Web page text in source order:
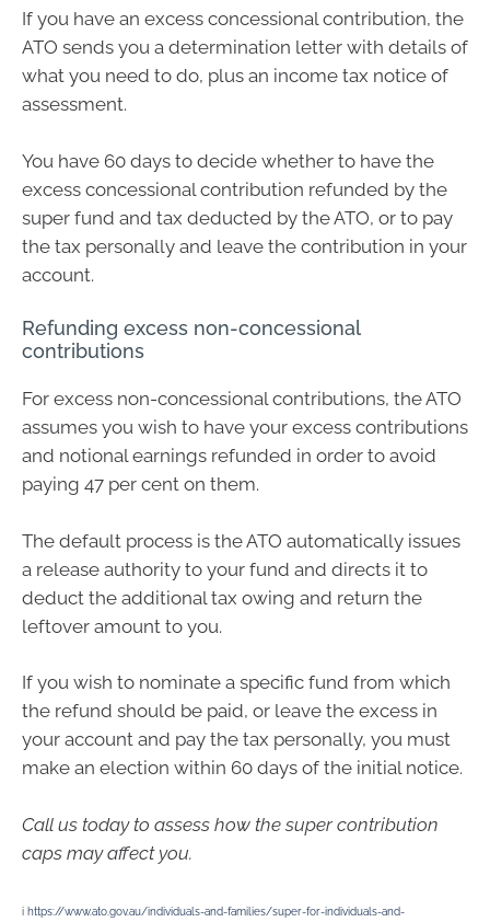
If you have an excess concessional contribution, the
ATO sends you a determination letter with details of
what you need to do, plus an income tax notice of
assessment.
You have 60 days to decide whether to have the
excess concessional contribution refunded by the
super fund and tax deducted by the ATO, or to pay
the tax personally and leave the contribution in your
account.
Refunding excess non-concessional
contributions
For excess non-concessional contributions, the ATO
assumes you wish to have your excess contributions
and notional earnings refunded in order to avoid
paying 47 per cent on them.
The default process is the ATO automatically issues
a release authority to your fund and directs it to
deduct the additional tax owing and return the
leftover amount to you.
If you wish to nominate a specific fund from which
the refund should be paid, or leave the excess in
your account and pay the tax personally, you must
make an election within 60 days of the initial notice.
Call us today to assess how the super contribution
caps may affect you.
i https://www.ato.gov.au/individuals-and-families/super-for-individuals-and-